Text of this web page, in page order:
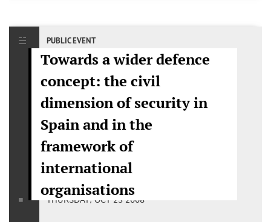
PUBLIC EVENT
Towards a wider defence
concept: the civil
dimension of security in
Spain and in the
framework of
international
organisations
THURSDAY, OCT 23 2008